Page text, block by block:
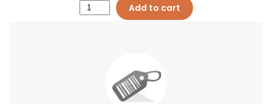
Add to cart